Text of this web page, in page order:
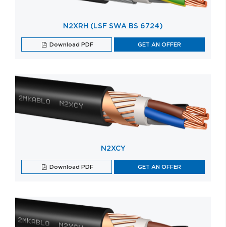
N2XRH (LSF SWA BS 6724)
Download PDF GET AN OFFER
N2XCY
Download PDF GET AN OFFER